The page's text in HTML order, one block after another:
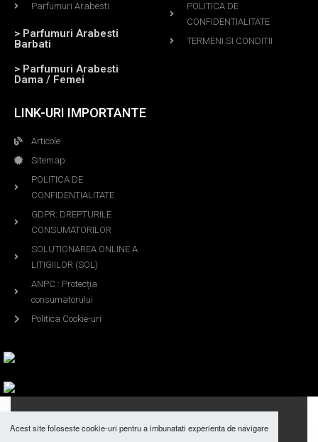
Parfumuri Arabesti
> Parfumuri Arabesti
Barbati
> Parfumuri Arabesti
Dama / Femei
POLITICA DE
CONFIDENTIALITATE
TERMENI SI CONDITII
LINK-URI IMPORTANTE
Articole
Sitemap
POLITICA DE
CONFIDENTIALITATE
GDPR: DREPTURILE
CONSUMATORILOR
SOLUTIONAREA ONLINE A
LITIGIILOR (SOL)
ANPC : Protecția
consumatorului
Politica Cookie-uri
Designed By Z.Y
Acest site foloseste cookie-uri pentru a imbunatati experienta de navigare